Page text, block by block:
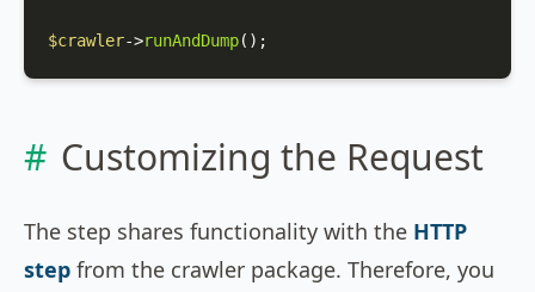
$crawler->runAndDump();
Customizing the Request
The step shares functionality with the HTTP
step from the crawler package. Therefore, you